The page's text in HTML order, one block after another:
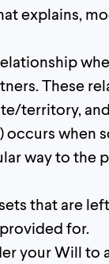
explains,
These
territory,
occurs when
way to the
that are
for.
your Will to